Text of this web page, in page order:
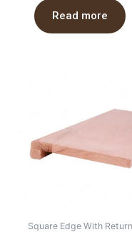
Read more
Square Edge With Return